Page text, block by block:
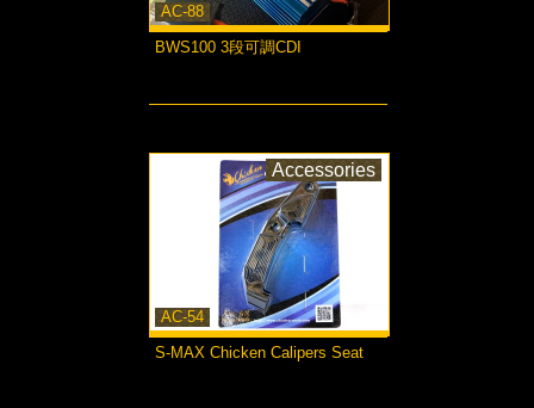
AC-88
BWS100 3段可調CDI
AC-54
Accessories
S-MAX Chicken Calipers Seat